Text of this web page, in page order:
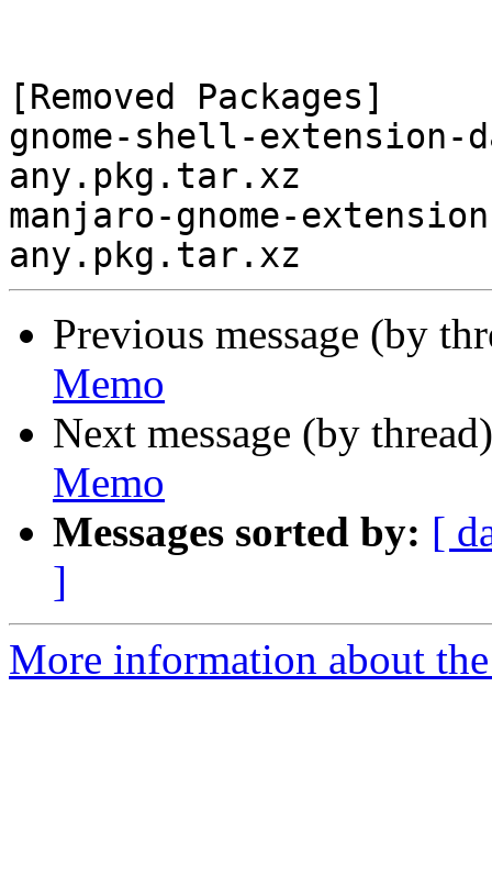
[Removed Packages]
gnome-shell-extension-
any.pkg.tar.xz
manjaro-gnome-
Previous message (by
Memo
Next message (by
Memo
Messages sorted by: [
]
More information about